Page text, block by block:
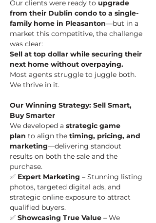
Our clients were ready to upgrade
from their Dublin condo to a single-
family home in Pleasanton—but in a
market this competitive, the challenge
was clear:
Sell at top dollar while securing their
next home without overpaying.
Most agents struggle to juggle both.
We thrive in it.
Our Winning Strategy: Sell Smart,
Buy Smarter
We developed a strategic game
plan to align the timing, pricing, and
marketing—delivering standout
results on both the sale and the
purchase.
✅ Expert Marketing – Stunning listing
photos, targeted digital ads, and
strategic online exposure to attract
qualified buyers.
✅ Showcasing True Value – We